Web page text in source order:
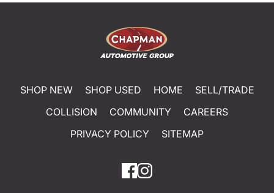
SHOP NEW SHOP USED HOME
SELL/TRADE
COLLISION
COMMUNITY
CAREERS
PRIVACY POLICY
SITEMAP